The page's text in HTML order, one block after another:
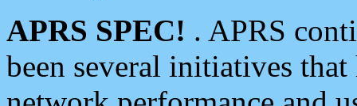
APRS SPEC! . APRS
been several initiatives